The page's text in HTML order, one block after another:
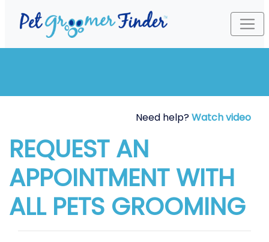
Need help?Watch video
REQUEST AN
APPOINTMENT WITH
ALL PETS GROOMING